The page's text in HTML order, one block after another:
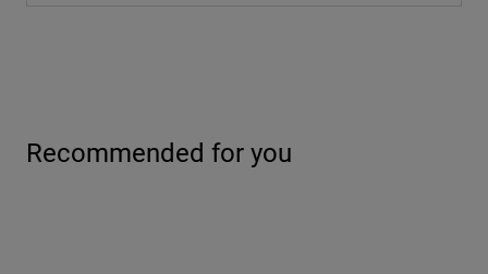
Recommended for you